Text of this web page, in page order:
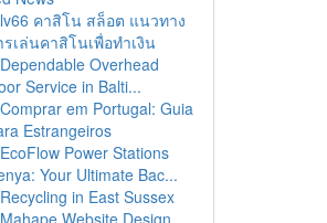
lv66 คาสิโน สล็อต แนวทาง
รเล่นคาสิโนเพื่อทำเงิน
Dependable Overhead
Service in Balti...
Comprar em Portugal: Guia
Estrangeiros
EcoFlow Power Stations
Your Ultimate Bac...
Recycling in East Sussex
Mahape Website Design